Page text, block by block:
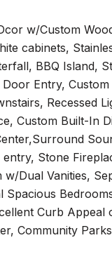
w/Custom
cabinets,
BBQ Island,
Entry,
Recessed
Custom Built-In
Stone
Dual Vanities,
Spacious
Curb Appeal
Community